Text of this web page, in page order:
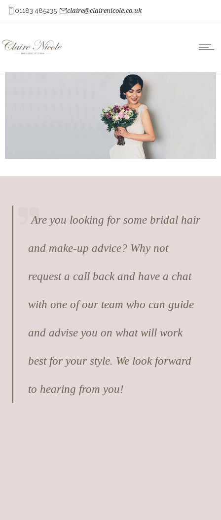
01183 485235 claire@clairenicole.co.uk
Are you looking for some bridal hair
and make-up advice? Why not
request a call back and have a chat
with one of our team who can guide
and advise you on what will work
best for your style. We look forward
to hearing from you!